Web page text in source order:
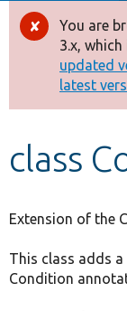
Drupal 8+
Other
Develop
Error
You are
3.x,
updated
latest
class
Extension of the
This class adds
Condition